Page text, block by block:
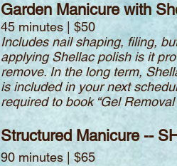
Garden Manicure with
45 minutes | $50
Includes nail shaping, filing,
applying Shellac polish is it
remove. In the long term,
is included in your next
required to book “Gel
Structured Manicure --
90 minutes | $65